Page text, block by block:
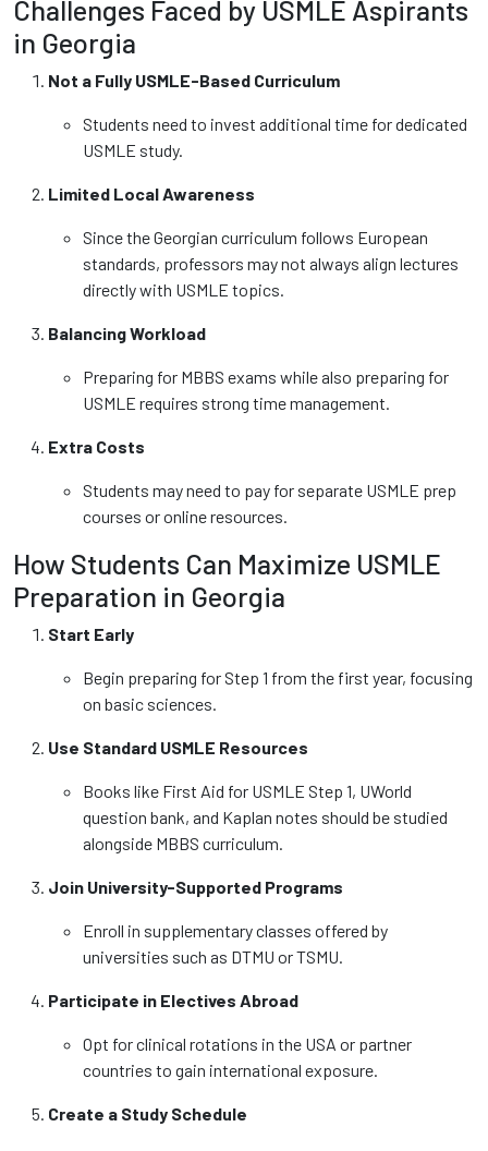
Challenges Faced by USMLE Aspirants
in Georgia
Not a Fully USMLE-Based Curriculum
Students need to invest additional time for dedicated
USMLE study.
Limited Local Awareness
Since the Georgian curriculum follows European
standards, professors may not always align lectures
directly with USMLE topics.
Balancing Workload
Preparing for MBBS exams while also preparing for
USMLE requires strong time management.
Extra Costs
Students may need to pay for separate USMLE prep
courses or online resources.
How Students Can Maximize USMLE
Preparation in Georgia
Start Early
Begin preparing for Step 1 from the first year, focusing
on basic sciences.
Use Standard USMLE Resources
Books like First Aid for USMLE Step 1, UWorld
question bank, and Kaplan notes should be studied
alongside MBBS curriculum.
Join University-Supported Programs
Enroll in supplementary classes offered by
universities such as DTMU or TSMU.
Participate in Electives Abroad
Opt for clinical rotations in the USA or partner
countries to gain international exposure.
Create a Study Schedule